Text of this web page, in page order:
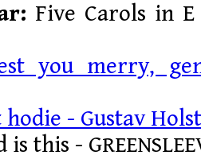
Five Carols in
you merry,
- Gustav Holst
is this - G